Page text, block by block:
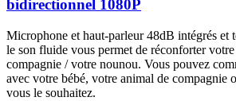
bidirectionnel 1080P
Microphone et haut-parleur 48dB intégrés et
le son fluide vous permet de réconforter
compagnie / votre nounou. Vous pouvez
avec votre bébé, votre animal de compagnie
vous le souhaitez.